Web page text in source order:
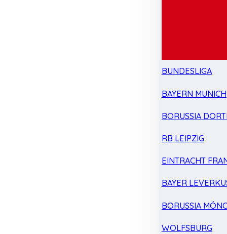
BUNDESLIGA
BAYERN MUNICH
BORUSSIA
RB LEIPZIG
EINTRACHT
BAYER
BORUSSIA
WOLFSBURG